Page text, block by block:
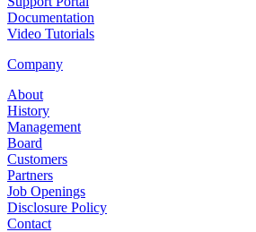
Documentation
Video Tutorials
Company
About
History
Management
Board
Customers
Partners
Job Openings
Disclosure Policy
Contact